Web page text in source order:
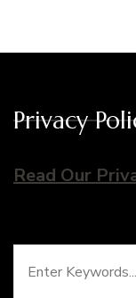
Privacy
Read Our